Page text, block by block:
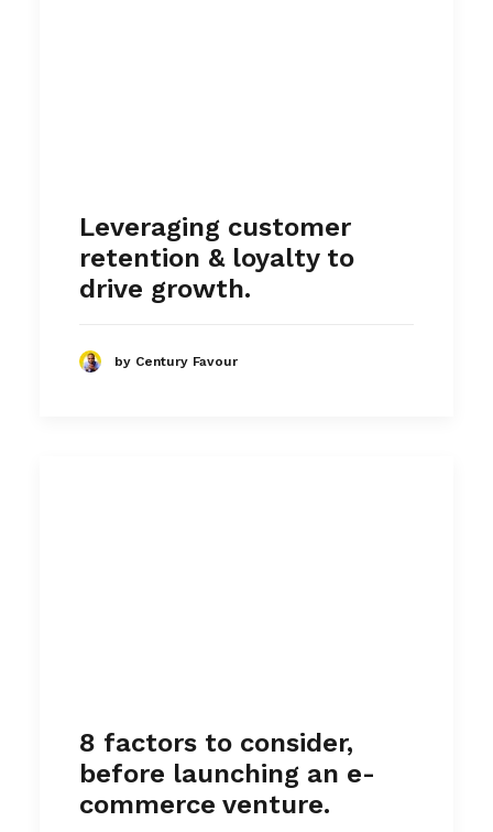
Leveraging customer
retention & loyalty to
drive growth.
by Century Favour
8 factors to consider,
before launching an e-
commerce venture.